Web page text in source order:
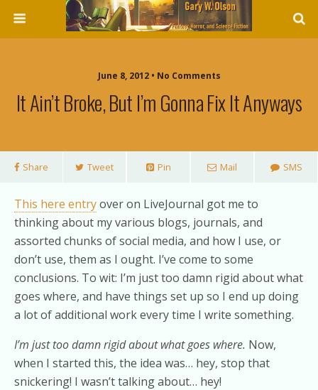
June 8, 2012 • No Comments
It Ain’t Broke, But I’m Gonna Fix It Anyways
Share Tweet Pin Mail SMS
This here entryover on LiveJournal got me to
thinking about my various blogs, journals, and
assorted chunks of social media, and how I use, or
don’t use, them as I ought. I’ve come to some
conclusions. To wit: I’m just too damn rigid about what
goes where, and have things set up so I end up doing
a lot of additional work every time I write something.
I’m just too damn rigid about what goes where. Now,
when I started this, the idea was… hey, stop that
snickering! I wasn’t talking about… hey!